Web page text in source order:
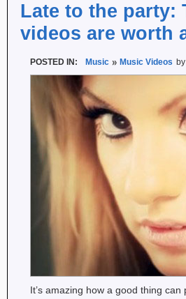
Late to the party:
videos are worth
POSTED IN: Music Music Videos by
It’s amazing how a good thing